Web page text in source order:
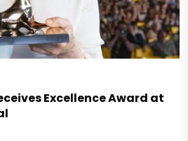
Excellence Award at